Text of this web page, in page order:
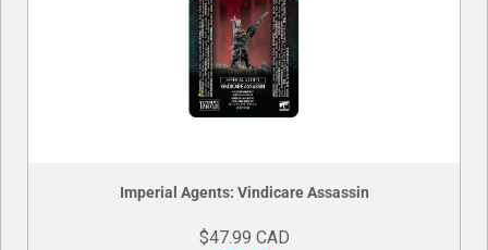
Imperial Agents: Vindicare Assassin
$47.99 CAD